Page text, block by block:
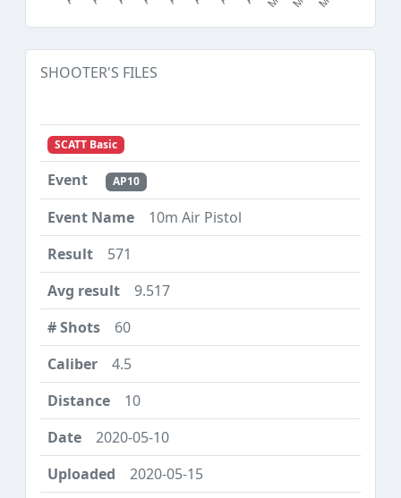
SHOOTER'S FILES
SCATT Basic
AP10
10m Air Pistol
571
9.517
60
4.5
10
2020-05-10
2020-05-15